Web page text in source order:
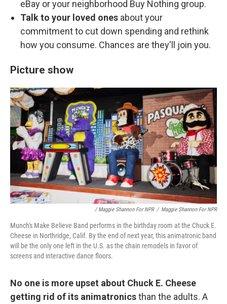
eBay or your neighborhood Buy Nothing group.
Talk to your loved ones about your
commitment to cut down spending and rethink
how you consume. Chances are they'll join you.
Picture show
/ Maggie Shannon For NPR / Maggie Shannon For NPR
Munch's Make Believe Band performs in the birthday room at the Chuck E.
Cheese in Northridge, Calif. By the end of next year, this animatronic band
will be the only one left in the U.S. as the chain remodels in favor of
screens and interactive dance floors.
No one is more upset about Chuck E. Cheese
getting rid of its animatronicsthan the adults. A